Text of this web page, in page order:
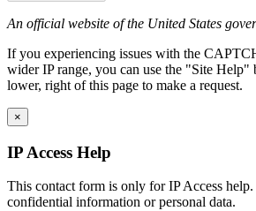
An official website of the United States
If you experiencing issues with the
wider IP range, you can use the "Site Help"
lower, right of this page to make a request.
×
IP Access Help
This contact form is only for IP Access
confidential information or personal data.